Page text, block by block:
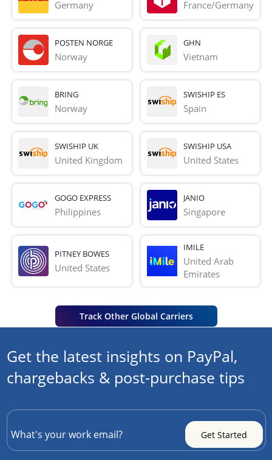
Germany France/Germany
POSTEN NORGE
Norway
GHN
Vietnam
BRING
Norway
SWISHIP ES
Spain
SWISHIP UK
United Kingdom
SWISHIP USA
United States
GOGO EXPRESS
Philippines
JANIO
Singapore
PITNEY BOWES
United States
IMILE
United Arab
Emirates
Track Other Global Carriers
Get the latest insights on PayPal,
chargebacks & post-purchase tips